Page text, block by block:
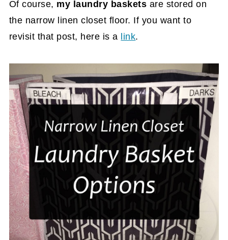
Of course, my laundry baskets are stored on
the narrow linen closet floor. If you want to
revisit that post, here is a link.